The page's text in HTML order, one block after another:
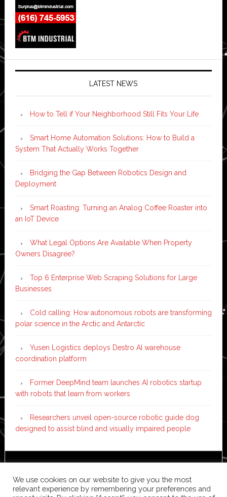
LATEST NEWS
How to Tell if Your Neighborhood Still Fits Your Life
Smart Home Automation Solutions: How to Build a
System That Actually Works Together
Bridging the Gap Between Robotics Design and
Deployment
Smart Roasting: Turning an Analog Coffee Roaster into
an IoT Device
What Legal Options Are Available When Property
Owners Disagree?
Top 6 Enterprise Web Scraping Solutions for Large
Businesses
Cold calling: How autonomous robots are transforming
polar science in the Arctic and Antarctic
Yusen Logistics deploys Destro AI warehouse
coordination platform
Former DeepMind team launches AI robotics startup
with robots that learn from workers
Researchers unveil open-source robotic guide dog
designed to assist blind and visually impaired people
WordPress·Log in
We use cookies on our website to give you the most
relevant experience by remembering your preferences and